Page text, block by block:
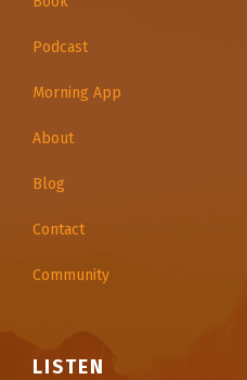
Podcast
Morning App
About
Blog
Contact
Community
LISTEN